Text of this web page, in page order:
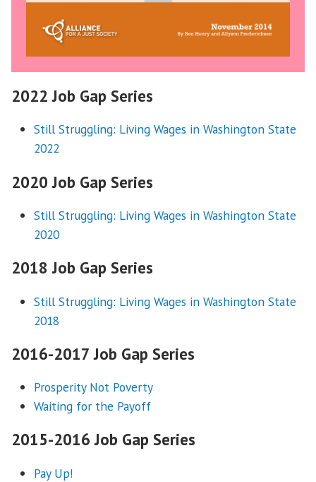
2022 Job Gap Series
Still Struggling: Living Wages in Washington State
2022
2020 Job Gap Series
Still Struggling: Living Wages in Washington State
2020
2018 Job Gap Series
Still Struggling: Living Wages in Washington State
2018
2016-2017 Job Gap Series
Prosperity Not Poverty
Waiting for the Payoff
2015-2016 Job Gap Series
Pay Up!